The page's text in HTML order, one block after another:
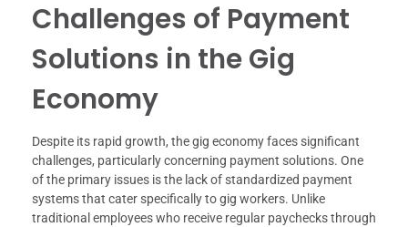
Challenges of Payment
Solutions in the Gig
Economy
Despite its rapid growth, the gig economy faces significant
challenges, particularly concerning payment solutions. One
of the primary issues is the lack of standardized payment
systems that cater specifically to gig workers. Unlike
traditional employees who receive regular paychecks through